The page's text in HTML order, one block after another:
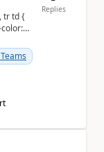
Replies